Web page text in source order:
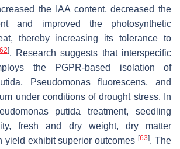
the IAA content, decreased the
and improved the photosynthetic
thereby increasing its tolerance to
]. Research suggests that interspecific
the PGPR-based isolation of
, Pseudomonas fluorescens, and
under conditions of drought stress. In
putida treatment, seedling
fresh and dry weight, dry matter
yield exhibit superior outcomes[63]. The